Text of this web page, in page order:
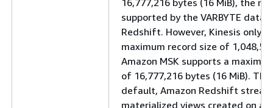
supported by the VARBYTE
Redshift. However, Kinesis only
maximum record size of
Amazon MSK supports a
of 16,777,216 bytes (16 MiB).
default, Amazon Redshift
materialized views created on a